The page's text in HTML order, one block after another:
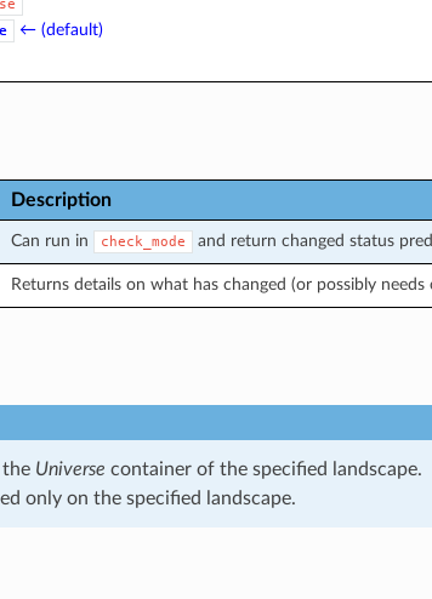
← (default)
Description
Can run in check_mode and return changed status
Returns details on what has changed (or possibly needs
the Universe container of the specified landscape.
only on the specified landscape.